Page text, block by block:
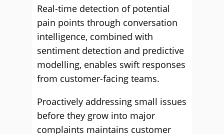
Real-time detection of potential
pain points through conversation
intelligence, combined with
sentiment detection and predictive
modelling, enables swift responses
from customer-facing teams.
Proactively addressing small issues
before they grow into major
complaints maintains customer